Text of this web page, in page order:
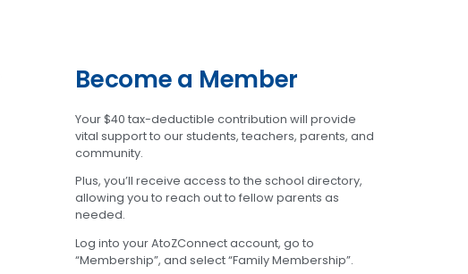
Become a Member
Your $40 tax-deductible contribution will provide
vital support to our students, teachers, parents, and
community.
Plus, you’ll receive access to the school directory,
allowing you to reach out to fellow parents as
needed.
Log into your AtoZConnect account, go to
“Membership”, and select “Family Membership”.